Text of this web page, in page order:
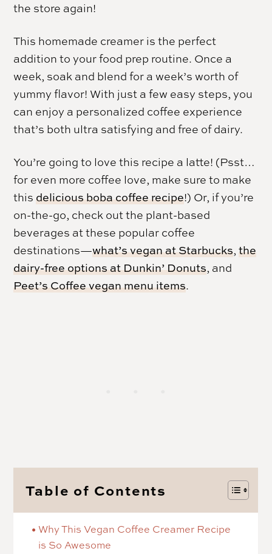
the store again!
This homemade creamer is the perfect
addition to your food prep routine. Once a
week, soak and blend for a week’s worth of
yummy flavor! With just a few easy steps, you
can enjoy a personalized coffee experience
that’s both ultra satisfying and free of dairy.
You’re going to love this recipe a latte! (Psst…
for even more coffee love, make sure to make
this delicious boba coffee recipe!) Or, if you’re
on-the-go, check out the plant-based
beverages at these popular coffee
destinations—what’s vegan at Starbucks,the
dairy-free options at Dunkin’ Donuts, and
Peet’s Coffee vegan menu items.
Table of Contents
Why This Vegan Coffee Creamer Recipe
is So Awesome